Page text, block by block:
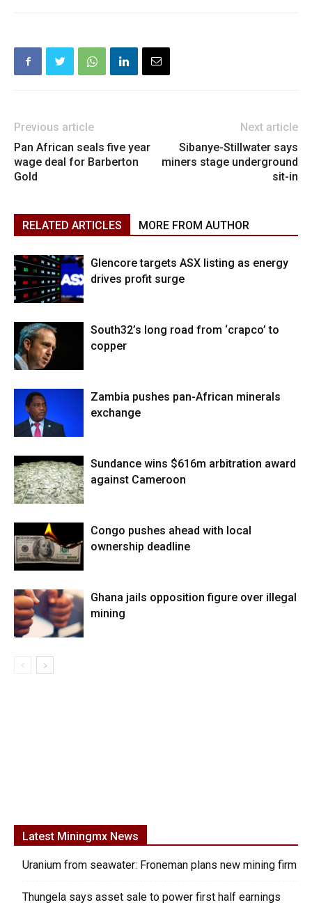
Previous article
Pan African seals five year
wage deal for Barberton
Gold
Next article
Sibanye-Stillwater says
miners stage underground
sit-in
RELATED ARTICLES MORE FROM AUTHOR
Glencore targets ASX listing as energy
drives profit surge
South32’s long road from ‘crapco’ to
copper
Zambia pushes pan-African minerals
exchange
Sundance wins $616m arbitration award
against Cameroon
Congo pushes ahead with local
ownership deadline
Ghana jails opposition figure over illegal
mining
Latest Miningmx News
Uranium from seawater: Froneman plans new mining firm
Thungela says asset sale to power first half earnings